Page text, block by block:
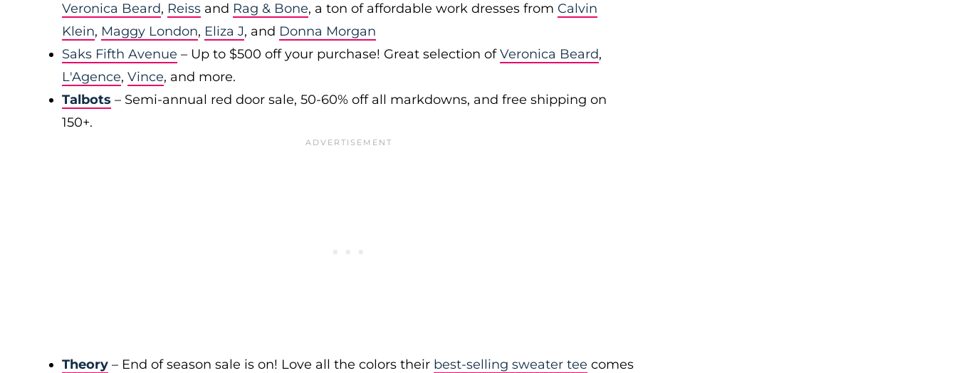
Veronica Beard, Reiss and Rag & Bone, a ton of affordable work dresses from Calvin
Klein, Maggy London, Eliza J, and Donna Morgan
Saks Fifth Avenue – Up to $500 off your purchase! Great selection ofVeronica Beard,
L'Agence, Vince, and more.
Talbots – Semi-annual red door sale, 50-60% off all markdowns, and free shipping on
150+.
Theory – End of season sale is on! Love all the colors their best-selling sweater tee comes